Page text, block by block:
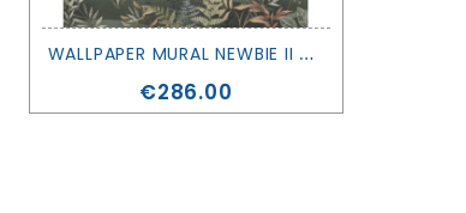
W
ALLPAPER MURAL NEWBIE II - WILD FOREST - BORASTAPETER
Price
€286.00